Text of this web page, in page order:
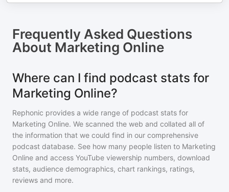
Frequently Asked Questions
About Marketing Online
Where can I find podcast stats for
Marketing Online?
Rephonic provides a wide range of podcast stats for
Marketing Online. We scanned the web and collated all of
the information that we could find in our comprehensive
podcast database. See how many people listen to Marketing
Online and access YouTube viewership numbers, download
stats, audience demographics, chart rankings, ratings,
reviews and more.